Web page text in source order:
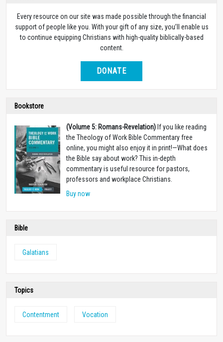
Every resource on our site was made possible through the financial
support of people like you. With your gift of any size, you’ll enable us
to continue equipping Christians with high-quality biblically-based
content.
DONATE
Bookstore
(Volume 5: Romans-Revelation) If you like reading
the Theology of Work Bible Commentary free
online, you might also enjoy it in print!—What does
the Bible say about work? This in-depth
commentary is useful resource for pastors,
professors and workplace Christians.
Buy now
Bible
Galatians
Topics
Contentment Vocation